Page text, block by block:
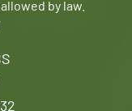
by law.